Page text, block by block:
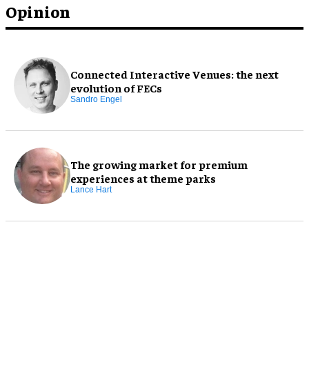
Opinion
Connected Interactive Venues: the next
evolution of FECs
Sandro Engel
The growing market for premium
experiences at theme parks
Lance Hart